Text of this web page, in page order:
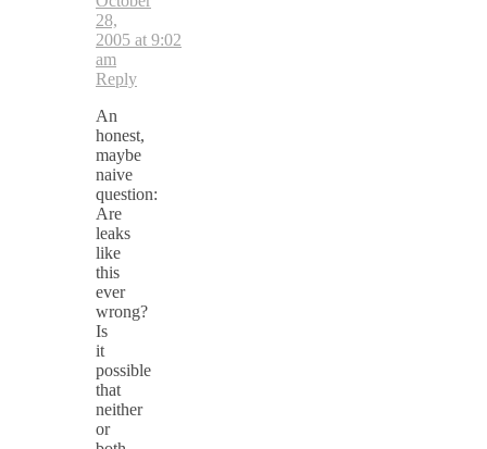
28,
2005 at 9:02
am
Reply
An
honest,
maybe
naive
question:
Are
leaks
like
this
ever
wrong?
Is
it
possible
that
neither
or